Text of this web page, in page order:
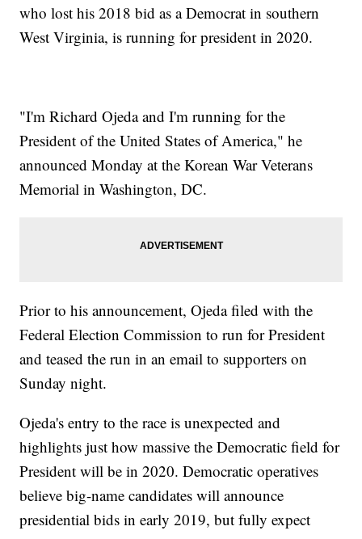
who lost his 2018 bid as a Democrat in southern
West Virginia, is running for president in 2020.
"I'm Richard Ojeda and I'm running for the
President of the United States of America," he
announced Monday at the Korean War Veterans
Memorial in Washington, DC.
Prior to his announcement, Ojeda filed with the
Federal Election Commission to run for President
and teased the run in an email to supporters on
Sunday night.
Ojeda's entry to the race is unexpected and
highlights just how massive the Democratic field for
President will be in 2020. Democratic operatives
believe big-name candidates will announce
presidential bids in early 2019, but fully expect